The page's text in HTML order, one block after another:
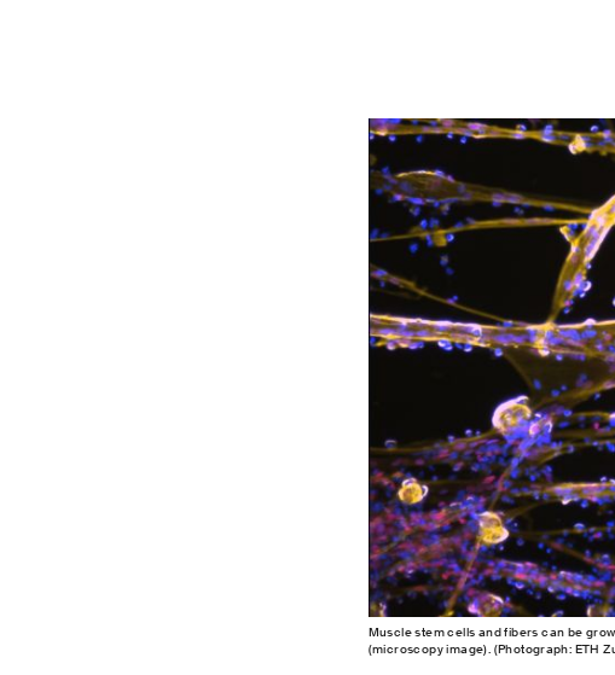
Muscle stem cells and fibers can be
(microscopy image). (Photograph: ETH